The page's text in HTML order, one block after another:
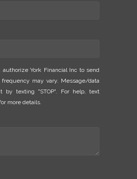
York Financial Inc to send
may vary. Message/data
by texting "STOP". For help, text
more details.